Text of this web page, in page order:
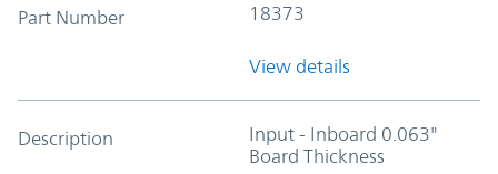
Part Number 18373
View details
Description
Input - Inboard 0.063"
Board Thickness